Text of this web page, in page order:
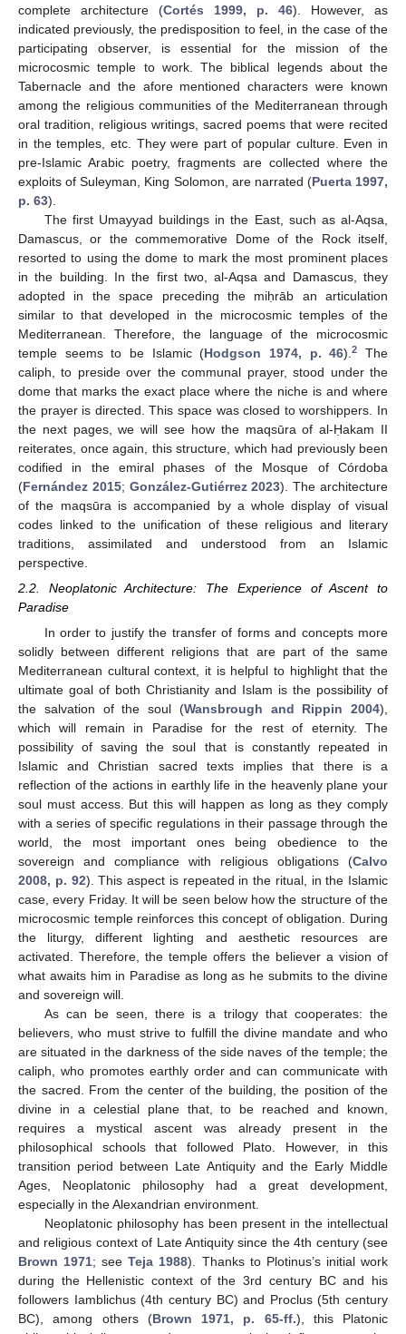
complete architecture (Cortés 1999, p. 46). However, as
indicated previously, the predisposition to feel, in the case of the
participating observer, is essential for the mission of the
microcosmic temple to work. The biblical legends about the
Tabernacle and the afore mentioned characters were known
among the religious communities of the Mediterranean through
oral tradition, religious writings, sacred poems that were recited
in the temples, etc. They were part of popular culture. Even in
pre-Islamic Arabic poetry, fragments are collected where the
exploits of Suleyman, King Solomon, are narrated (Puerta 1997,
p. 63).
The first Umayyad buildings in the East, such as al-Aqsa,
Damascus, or the commemorative Dome of the Rock itself,
resorted to using the dome to mark the most prominent places
in the building. In the first two, al-Aqsa and Damascus, they
adopted in the space preceding the miḥrāb an articulation
similar to that developed in the microcosmic temples of the
Mediterranean. Therefore, the language of the microcosmic
temple seems to be Islamic (Hodgson 1974, p. 46).2
The
caliph, to preside over the communal prayer, stood under the
dome that marks the exact place where the niche is and where
the prayer is directed. This space was closed to worshippers. In
the next pages, we will see how the maqsūra of al-Ḥakam II
reiterates, once again, this structure, which had previously been
codified in the emiral phases of the Mosque of Córdoba
(Fernández 2015; González-Gutiérrez 2023). The architecture
of the maqsūra is accompanied by a whole display of visual
codes linked to the unification of these religious and literary
traditions, assimilated and understood from an Islamic
perspective.
2.2. Neoplatonic Architecture: The Experience of Ascent to
Paradise
In order to justify the transfer of forms and concepts more
solidly between different religions that are part of the same
Mediterranean cultural context, it is helpful to highlight that the
ultimate goal of both Christianity and Islam is the possibility of
the salvation of the soul (Wansbrough and Rippin 2004),
which will remain in Paradise for the rest of eternity. The
possibility of saving the soul that is constantly repeated in
Islamic and Christian sacred texts implies that there is a
reflection of the actions in earthly life in the heavenly plane your
soul must access. But this will happen as long as they comply
with a series of specific regulations in their passage through the
world, the most important ones being obedience to the
sovereign and compliance with religious obligations (Calvo
2008, p. 92). This aspect is repeated in the ritual, in the Islamic
case, every Friday. It will be seen below how the structure of the
microcosmic temple reinforces this concept of obligation. During
the liturgy, different lighting and aesthetic resources are
activated. Therefore, the temple offers the believer a vision of
what awaits him in Paradise as long as he submits to the divine
and sovereign will.
As can be seen, there is a trilogy that cooperates: the
believers, who must strive to fulfill the divine mandate and who
are situated in the darkness of the side naves of the temple; the
caliph, who promotes earthly order and can communicate with
the sacred. From the center of the building, the position of the
divine in a celestial plane that, to be reached and known,
requires a mystical ascent was already present in the
philosophical schools that followed Plato. However, in this
transition period between Late Antiquity and the Early Middle
Ages, Neoplatonic philosophy had a great development,
especially in the Alexandrian environment.
Neoplatonic philosophy has been present in the intellectual
and religious context of Late Antiquity since the 4th century (see
Brown 1971; seeTeja 1988). Thanks to Plotinus’s initial work
during the Hellenistic context of the 3rd century BC and his
followers Iamblichus (4th century BC) and Proclus (5th century
BC), among others (Brown 1971, p. 65-ff.), this Platonic